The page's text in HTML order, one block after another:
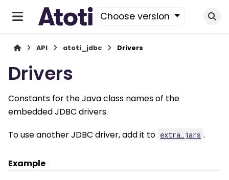
Choose version
API atoti_jdbc Drivers
Drivers
Constants for the Java class names of the
embedded JDBC drivers.
To use another JDBC driver, add it to extra_jars .
Example